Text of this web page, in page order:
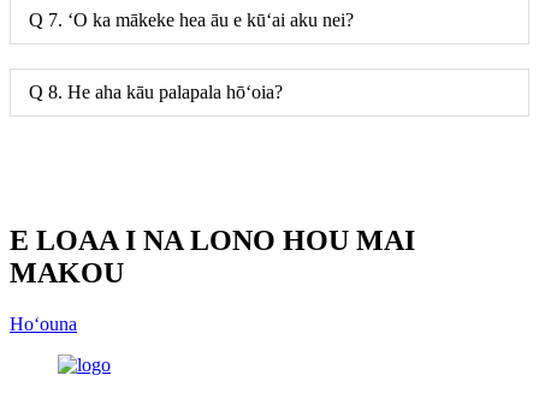
Q 7. ʻO ka mākeke hea āu e kūʻai aku nei?
Q 8. He aha kāu palapala hōʻoia?
E LOAA I NA LONO HOU MAI
MAKOU
Hoʻouna